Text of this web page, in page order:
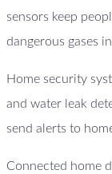
sensors keep
dangerous gases
Home security
and water leak
send alerts to
Connected home